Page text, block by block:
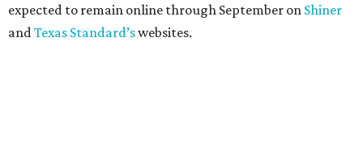
expected to remain online through September on Shiner
and Texas Standard’swebsites.